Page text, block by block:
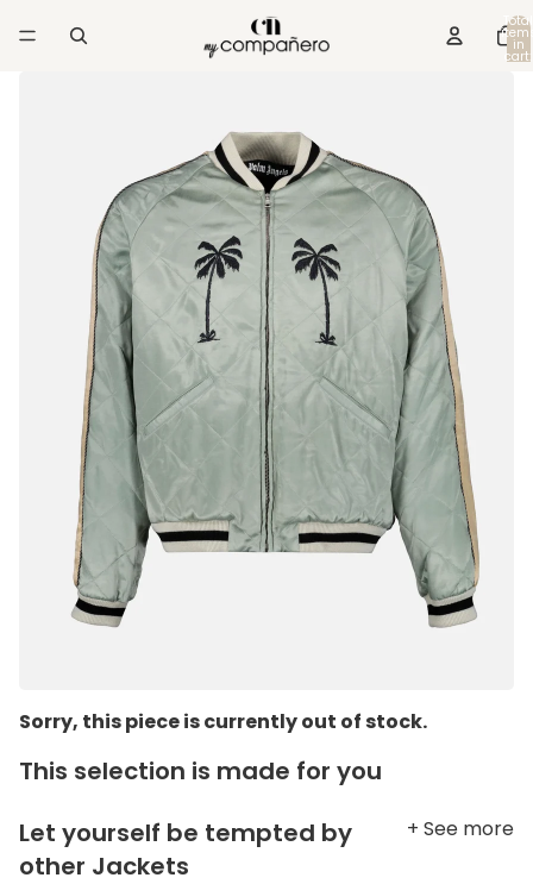
Total
in
cart:
0
Sorry, this piece is currently out of stock.
This selection is made for you
Let yourself be tempted by
other Jackets
+ See more